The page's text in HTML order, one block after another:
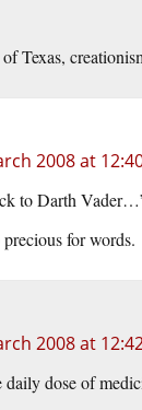
Texas,
2008 at
to Darth
precious for words.
2008 at
daily dose of